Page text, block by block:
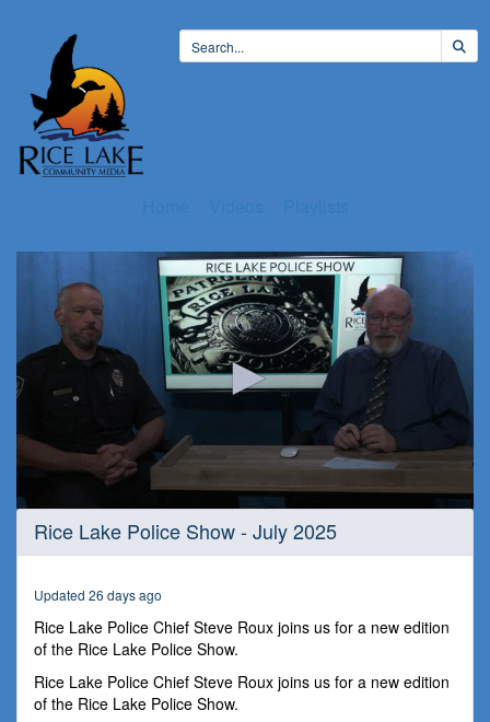
0
seconds
seconds
Rice Lake Police Show - July 2025
Updated 26 days ago
Rice Lake Police Chief Steve Roux joins us for a new edition
of the Rice Lake Police Show.
Rice Lake Police Chief Steve Roux joins us for a new edition
of the Rice Lake Police Show.